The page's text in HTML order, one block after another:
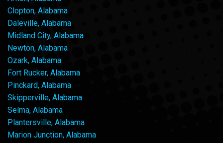
Clopton, Alabama
Daleville, Alabama
Midland City, Alabama
Newton, Alabama
Ozark, Alabama
Fort Rucker, Alabama
Pinckard, Alabama
Skipperville, Alabama
Selma, Alabama
Plantersville, Alabama
Marion Junction, Alabama